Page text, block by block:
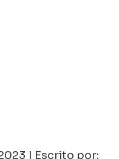
| Escrito por: